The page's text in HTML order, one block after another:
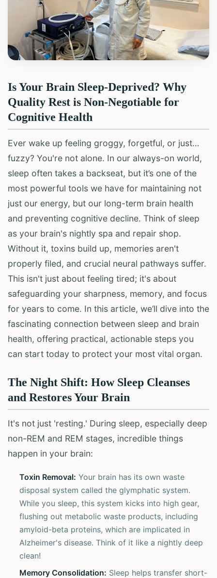
Is Your Brain Sleep-Deprived? Why
Quality Rest is Non-Negotiable for
Cognitive Health
Ever wake up feeling groggy, forgetful, or just…
fuzzy? You're not alone. In our always-on world,
sleep often takes a backseat, but it’s one of the
most powerful tools we have for maintaining not
just our energy, but our long-term brain health
and preventing cognitive decline. Think of sleep
as your brain's nightly spa and repair shop.
Without it, toxins build up, memories aren't
properly filed, and crucial neural pathways suffer.
This isn't just about feeling tired; it's about
safeguarding your sharpness, memory, and focus
for years to come. In this article, we’ll dive into the
fascinating connection between sleep and brain
health, offering practical, actionable steps you
can start today to protect your most vital organ.
The Night Shift: How Sleep Cleanses
and Restores Your Brain
It's not just 'resting.' During sleep, especially deep
non-REM and REM stages, incredible things
happen in your brain:
Toxin Removal: Your brain has its own waste
disposal system called the glymphatic system.
While you sleep, this system kicks into high gear,
flushing out metabolic waste products, including
amyloid-beta proteins, which are implicated in
Alzheimer's disease. Think of it like a nightly deep
clean!
Memory Consolidation: Sleep helps transfer short-